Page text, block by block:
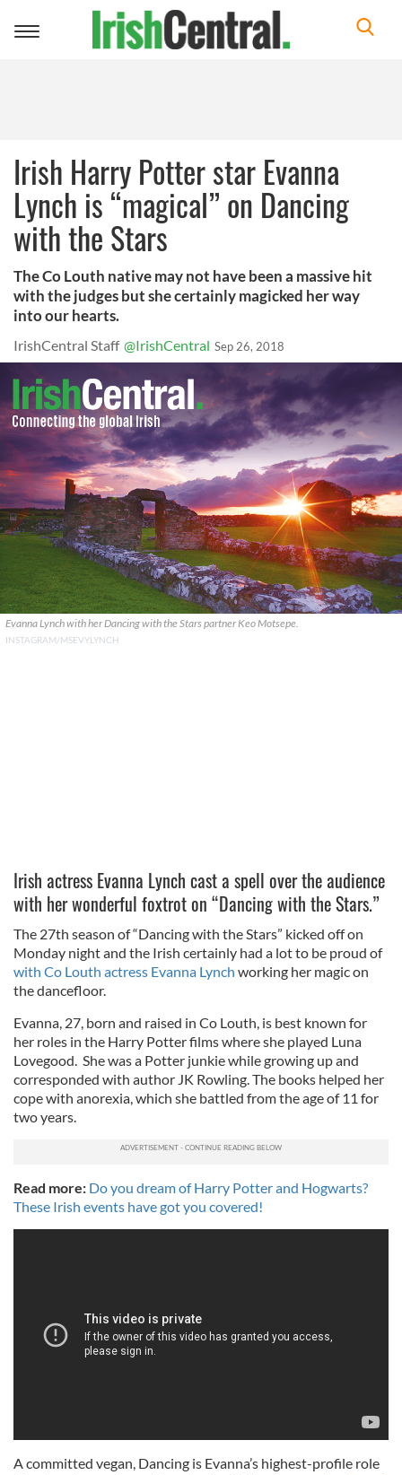
Toggle
Irish Harry Potter star Evanna
Lynch is “magical” on Dancing
with the Stars
The Co Louth native may not have been a massive hit
with the judges but she certainly magicked her way
into our hearts.
IrishCentral Staff @IrishCentral Sep 26, 2018
Evanna Lynch with her Dancing with the Stars partner Keo Motsepe.
INSTAGRAM/MSEVYLYNCH
Irish actress Evanna Lynch cast a spell over the audience
with her wonderful foxtrot on “Dancing with the Stars.”
The 27th season of “Dancing with the Stars” kicked off on
Monday night and the Irish certainly had a lot to be proud of
with Co Louth actress Evanna Lynch working her magic on
the dancefloor.
Evanna, 27, born and raised in Co Louth, is best known for
her roles in the Harry Potter films where she played Luna
Lovegood. She was a Potter junkie while growing up and
corresponded with author JK Rowling. The books helped her
cope with anorexia, which she battled from the age of 11 for
two years.
Read more: Do you dream of Harry Potter and Hogwarts?
These Irish events have got you covered!
A committed vegan, Dancing is Evanna’s highest-profile role